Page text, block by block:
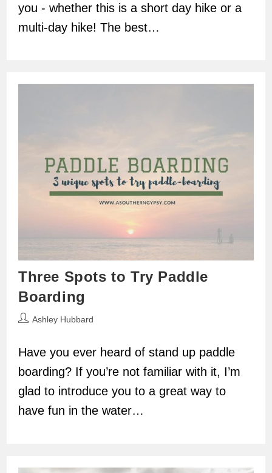
you - whether this is a short day hike or a
multi-day hike! The best…
Three Spots to Try Paddle
Boarding
PostAshley Hubbard
Have you ever heard of stand up paddle
boarding? If you’re not familiar with it, I’m
glad to introduce you to a great way to
have fun in the water…